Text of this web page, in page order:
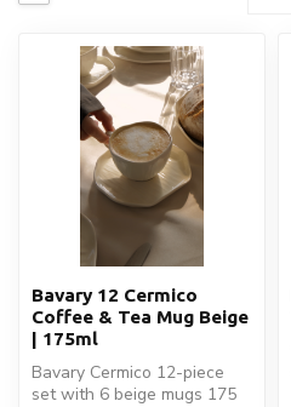
Bavary 12 Cermico
Coffee & Tea Mug Beige
| 175ml
Bavary Cermico 12-piece
set with 6 beige mugs 175